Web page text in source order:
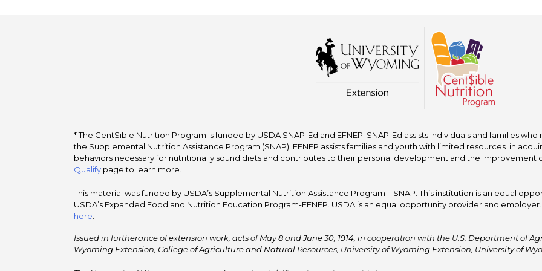
* The Cent$ible Nutrition Program is funded by USDA SNAP-Ed and EFNEP. SNAP-Ed assists individuals and families
the Supplemental Nutrition Assistance Program (SNAP). EFNEP assists families and youth with limited resources in
behaviors necessary for nutritionally sound diets and contributes to their personal development and the improvement
Qualify page to learn more.
This material was funded by USDA’s Supplemental Nutrition Assistance Program – SNAP. This institution is an equal
USDA’s Expanded Food and Nutrition Education Program-EFNEP. USDA is an equal opportunity provider and
here
Issued in furtherance of extension work, acts of May 8 and June 30, 1914, in cooperation with the U.S. Department of
Wyoming Extension, College of Agriculture and Natural Resources, University of Wyoming Extension, University of